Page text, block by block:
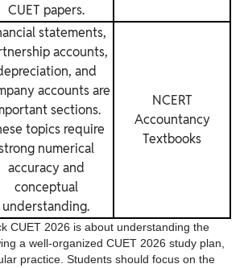
CUET papers.
statements,
accounts,
and
accounts are
sections.
topics require
numerical
accuracy and
conceptual
understanding.
NCERT
Accountancy
Textbooks
CUET 2026 is about understanding the
a well-organized CUET 2026 study plan,
practice. Students should focus on the